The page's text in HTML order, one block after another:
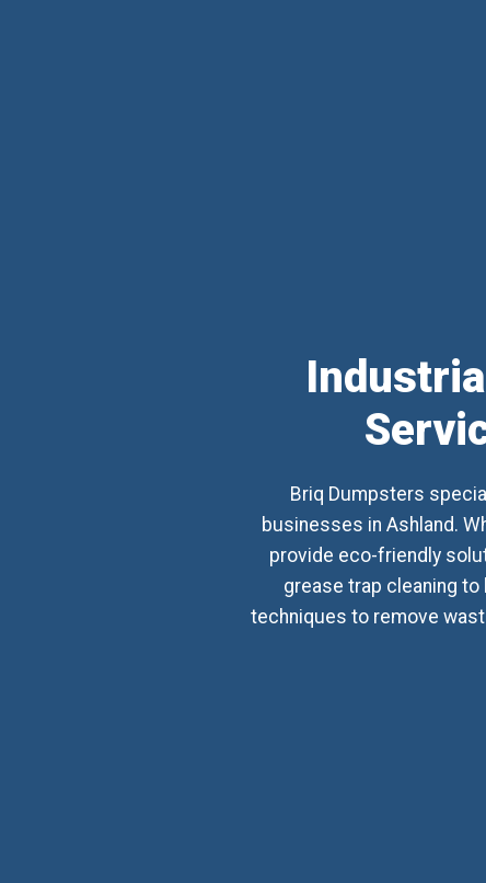
Briq Dumpsters
businesses in Ashland.
provide eco-friendly
grease trap cleaning
techniques to remove